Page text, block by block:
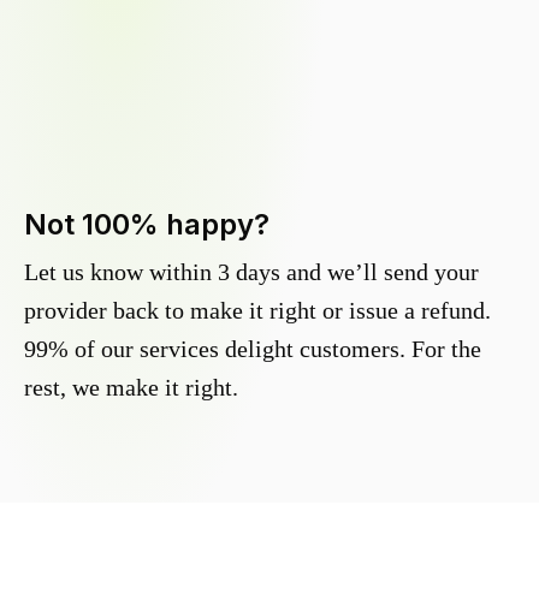
Not 100% happy?
Let us know within 3 days and we’ll send your
provider back to make it right or issue a refund.
99% of our services delight customers. For the
rest, we make it right.